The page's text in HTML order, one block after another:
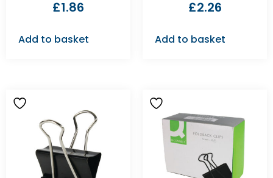
£1.86
Add to basket
£2.26
Add to basket